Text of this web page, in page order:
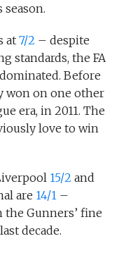
at 7/2 – despite
standards, the FA
Before
won on one other
era, in 2011. The
love to win
15/2 and
are 14/1 –
Gunners’ fine
decade.